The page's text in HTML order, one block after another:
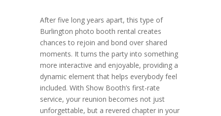
After five long years apart, this type of
Burlington photo booth rental creates
chances to rejoin and bond over shared
moments. It turns the party into something
more interactive and enjoyable, providing a
dynamic element that helps everybody feel
included. With Show Booth’s first-rate
service, your reunion becomes not just
unforgettable, but a revered chapter in your